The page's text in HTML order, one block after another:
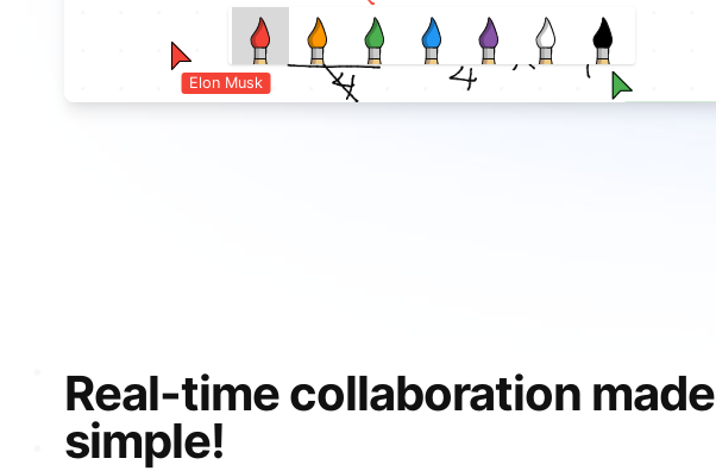
Elon Musk
Real-time collaboration made
simple!